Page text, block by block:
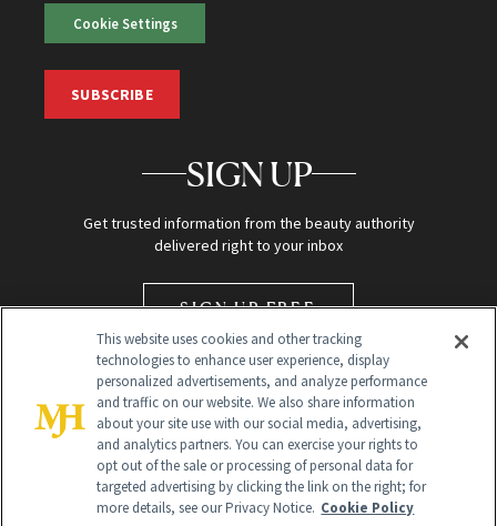
Cookie Settings
SUBSCRIBE
SIGN UP
Get trusted information from the beauty authority
delivered right to your inbox
SIGN UP FREE
Global Headquarters
This website uses cookies and other tracking
technologies to enhance user experience, display
personalized advertisements, and analyze performance
and traffic on our website. We also share information
about your site use with our social media, advertising,
and analytics partners. You can exercise your rights to
opt out of the sale or processing of personal data for
targeted advertising by clicking the link on the right; for
more details, see our Privacy Notice. Cookie Policy